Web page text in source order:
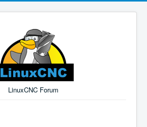
LinuxCNC Forum